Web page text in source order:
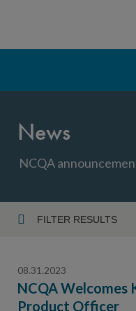
News
NCQA
FILTER RESULTS
Topic
08.31.2023
NCQA Welcomes
Product Officer